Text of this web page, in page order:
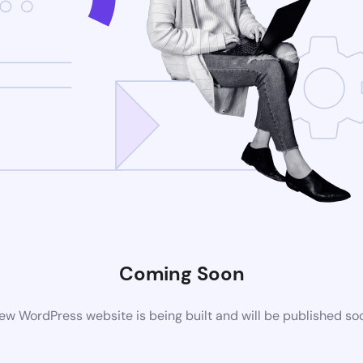
Coming Soon
WordPress website is being built and will be published